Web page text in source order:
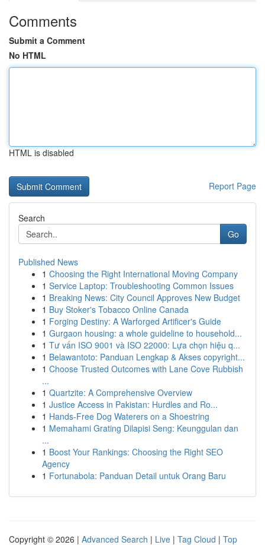
Comments
Submit a Comment
No HTML
HTML is disabled
Report Page
Search
Go
Published News
1 Choosing the Right International Moving Company
1 Service Laptop: Troubleshooting Common Issues
1 Breaking News: City Council Approves New Budget
1 Buy Stoker's Tobacco Online Canada
1 Forging Destiny: A Warforged Artificer's Guide
1 Gurgaon housing: a whole guideline to household...
1 Tư vấn ISO 9001 và ISO 22000: Lựa chọn hiệu q...
1 Belawantoto: Panduan Lengkap & Akses copyright...
1 Choose Trusted Outcomes with Lane Cove Rubbish
...
1 Quartzite: A Comprehensive Overview
1 Justice Access in Pakistan: Hurdles and Ro...
1 Hands-Free Dog Waterers on a Shoestring
1 Memahami Grating Dilapisi Seng: Keunggulan dan
...
1 Boost Your Rankings: Choosing the Right SEO
Agency
1 Fortunabola: Panduan Detail untuk Orang Baru
Copyright © 2026 | Advanced Search | Live | Tag Cloud | Top